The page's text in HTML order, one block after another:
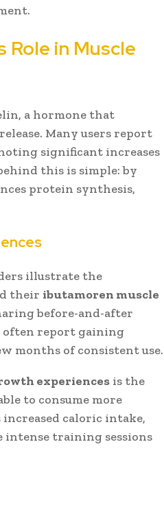
in Muscle
a hormone that
Many users report
significant increases
this is simple: by
protein synthesis,
illustrate the
their ibutamoren muscle
before-and-after
often report gaining
months of consistent use.
experiences is the
to consume more
caloric intake,
intense training sessions